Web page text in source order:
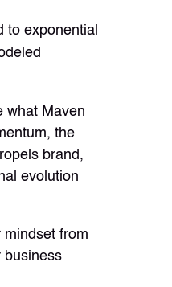
to exponential
what Maven
the
brand,
evolution
mindset from
business